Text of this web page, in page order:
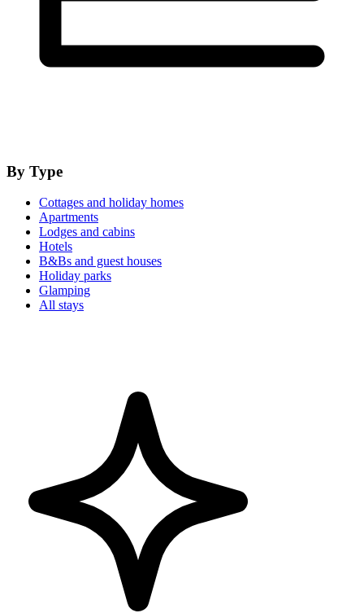
By Type
Cottages and holiday homes
Apartments
Lodges and cabins
Hotels
B&Bs and guest houses
Holiday parks
Glamping
All stays